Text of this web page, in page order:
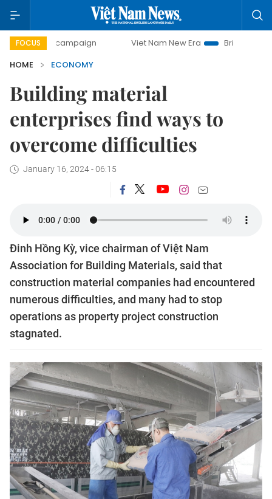
FOCUS
campaign Viet Nam New Era
Bringing Resolutions to
HOME
ECONOMY
Building material
enterprises find ways to
overcome difficulties
January 16, 2024 - 06:15
Đinh Hồng Kỳ, vice chairman of Việt Nam
Association for Building Materials, said that
construction material companies had encountered
numerous difficulties, and many had to stop
operations as property project construction
stagnated.